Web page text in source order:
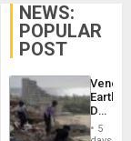
NEWS:
POPULAR
POST
Death
Toll
5